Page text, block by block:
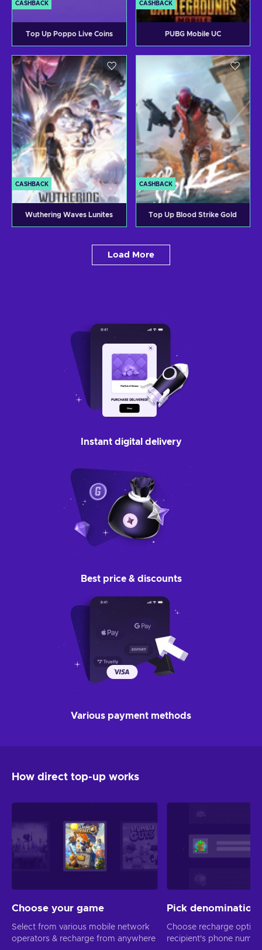
CASHBACK
Top Up Poppo Live Coins
CASHBACK
PUBG Mobile UC
CASHBACK
Wuthering Waves Lunites
CASHBACK
Top Up Blood Strike Gold
Load More
Instant digital delivery
Best price & discounts
Various payment methods
How direct top-up works
Choose your game
Select from various mobile network
operators & recharge from anywhere
Pick denomination
Choose recharge
recipient's phone